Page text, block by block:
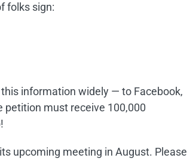
folks sign:
information widely — to Facebook,
petition must receive 100,000
upcoming meeting in August. Please